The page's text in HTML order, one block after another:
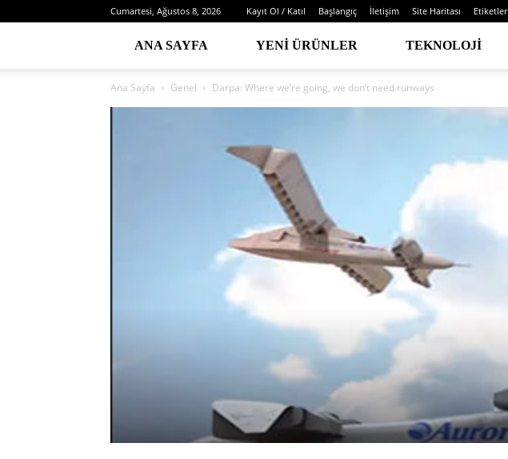
Cumartesi, Ağustos 8, 2026 Kayıt Ol / Katıl Başlangıç İletişim Site Haritası Etiketler
ANA SAYFA YENI ÜRÜNLER TEKNOLOJI
Ana Sayfa Genel Darpa: Where we’re going, we don’t need runways